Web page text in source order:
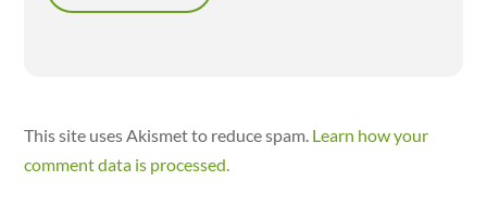
This site uses Akismet to reduce spam. Learn how your
comment data is processed.